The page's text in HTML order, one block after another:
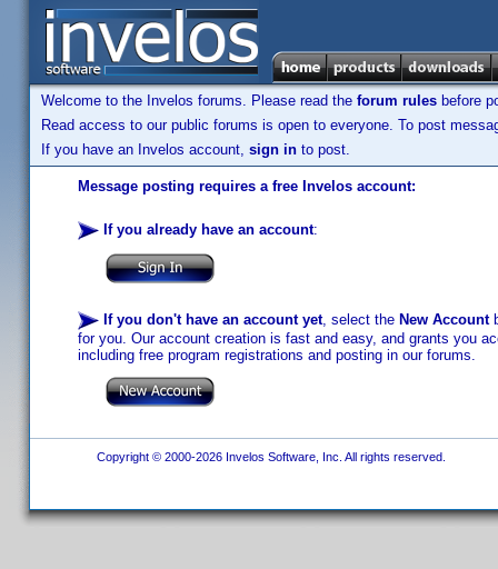
Welcome to the Invelos forums. Please read the forum rules before
Read access to our public forums is open to everyone. To post
If you have an Invelos account, sign in to post.
Message posting requires a free Invelos account:
If you already have an account:
If you don't have an account yet, select the New Account
for you. Our account creation is fast and easy, and grants you
including free program registrations and posting in our forums.
Copyright © 2000-2026 Invelos Software, Inc. All rights reserved.